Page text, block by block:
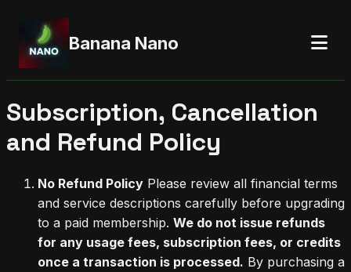
Banana Nano
Subscription, Cancellation
and Refund Policy
No Refund Policy Please review all financial terms
and service descriptions carefully before upgrading
to a paid membership. We do not issue refunds
for any usage fees, subscription fees, or credits
once a transaction is processed. By purchasing a